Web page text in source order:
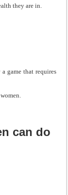
they are in.
game that requires
can do